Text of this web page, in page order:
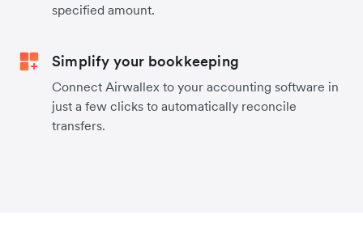
specified amount.
Simplify your bookkeeping
Connect Airwallex to your accounting software in
just a few clicks to automatically reconcile
transfers.